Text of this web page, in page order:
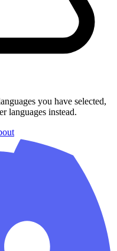
you have selected,
languages instead.